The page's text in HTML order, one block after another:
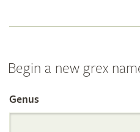
Begin a new grex
Search
Genus